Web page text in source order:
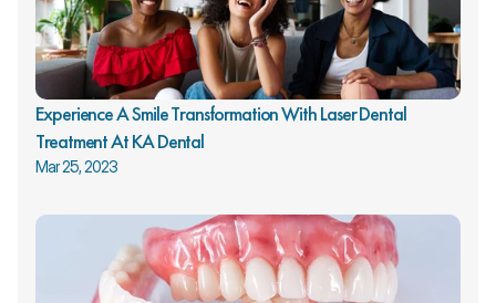
Experience A Smile Transformation With Laser Dental
Treatment At KA Dental
Mar 25, 2023